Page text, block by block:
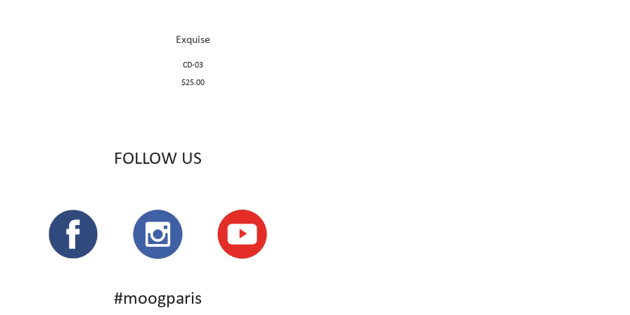
Exquise
CD-03
$25.00
FOLLOW US
#moogparis